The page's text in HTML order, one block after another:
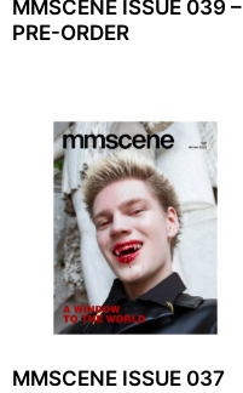
MMSCENE ISSUE 039 –
PRE-ORDER
MMSCENE ISSUE 037